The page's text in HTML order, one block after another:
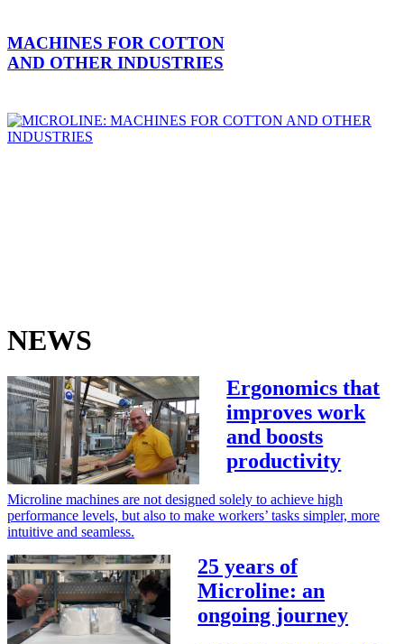
MACHINES FOR COTTON
AND OTHER INDUSTRIES
NEWS
Ergonomics that
improves work
and boosts
productivity
Microline machines are not designed solely to achieve high
performance levels, but also to make workers’ tasks simpler, more
intuitive and seamless.
25 years of
Microline: an
ongoing journey